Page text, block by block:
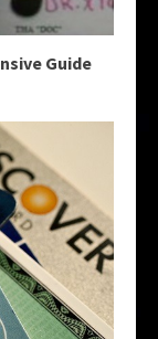
Guide